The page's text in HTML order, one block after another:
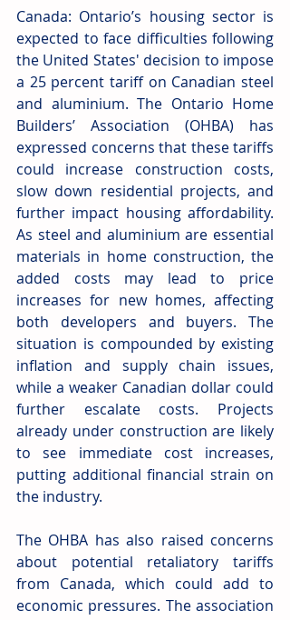
Canada: Ontario’s housing sector is
expected to face difficulties following
the United States' decision to impose
a 25 percent tariff on Canadian steel
and aluminium. The Ontario Home
Builders’ Association (OHBA) has
expressed concerns that these tariffs
could increase construction costs,
slow down residential projects, and
further impact housing affordability.
As steel and aluminium are essential
materials in home construction, the
added costs may lead to price
increases for new homes, affecting
both developers and buyers. The
situation is compounded by existing
inflation and supply chain issues,
while a weaker Canadian dollar could
further escalate costs. Projects
already under construction are likely
to see immediate cost increases,
putting additional financial strain on
the industry.
The OHBA has also raised concerns
about potential retaliatory tariffs
from Canada, which could add to
economic pressures. The association